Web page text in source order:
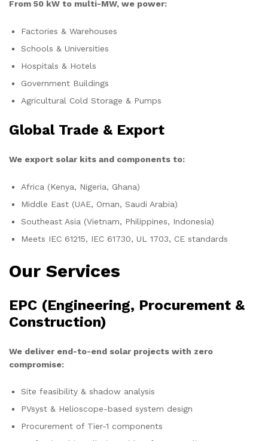
From 50 kW to multi-MW, we power:
Factories & Warehouses
Schools & Universities
Hospitals & Hotels
Government Buildings
Agricultural Cold Storage & Pumps
Global Trade & Export
We export solar kits and components to:
Africa (Kenya, Nigeria, Ghana)
Middle East (UAE, Oman, Saudi Arabia)
Southeast Asia (Vietnam, Philippines, Indonesia)
Meets IEC 61215, IEC 61730, UL 1703, CE standards
Our Services
EPC (Engineering, Procurement &
Construction)
We deliver end-to-end solar projects with zero
compromise:
Site feasibility & shadow analysis
PVsyst & Helioscope-based system design
Procurement of Tier-1 components